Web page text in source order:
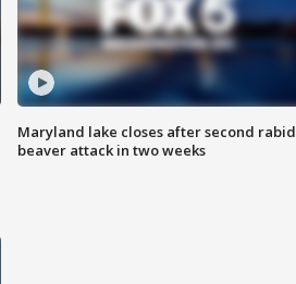
Maryland lake closes after second rabid
beaver attack in two weeks